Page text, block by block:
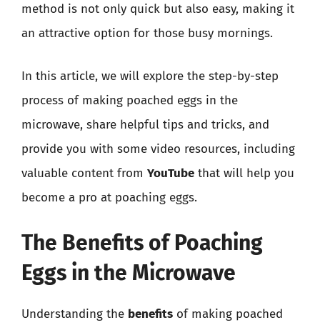
method is not only quick but also easy, making it
an attractive option for those busy mornings.
In this article, we will explore the step-by-step
process of making poached eggs in the
microwave, share helpful tips and tricks, and
provide you with some video resources, including
valuable content from YouTube that will help you
become a pro at poaching eggs.
The Benefits of Poaching
Eggs in the Microwave
Understanding the benefits of making poached